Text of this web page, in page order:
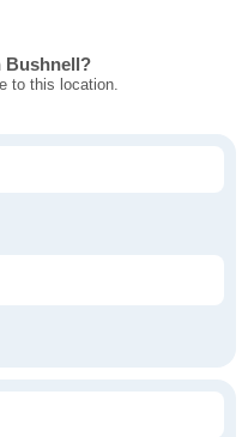
Bushnell?
to this location.